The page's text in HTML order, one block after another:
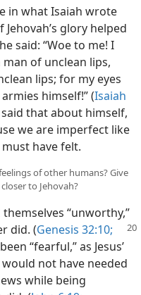
in what Isaiah wrote
glory helped
said: “Woe to me! I
of unclean lips,
lips; for my eyes
himself!” (Isaiah
that about himself,
we are imperfect like
have felt.
of other humans? Give
to Jehovah?
“unworthy,”
did. (Genesis 32:10;
“fearful,” as Jesus’
not have needed
while being